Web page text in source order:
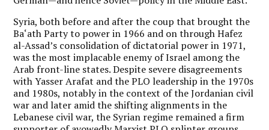
Syria, both before and after the coup that brought the
Ba‘ath Party to power in 1966 and on through Hafez
al-Assad’s consolidation of dictatorial power in 1971,
was the most implacable enemy of Israel among the
Arab front-line states. Despite severe disagreements
with Yasser Arafat and the PLO leadership in the 1970s
and 1980s, notably in the context of the Jordanian civil
war and later amid the shifting alignments in the
Lebanese civil war, the Syrian regime remained a firm